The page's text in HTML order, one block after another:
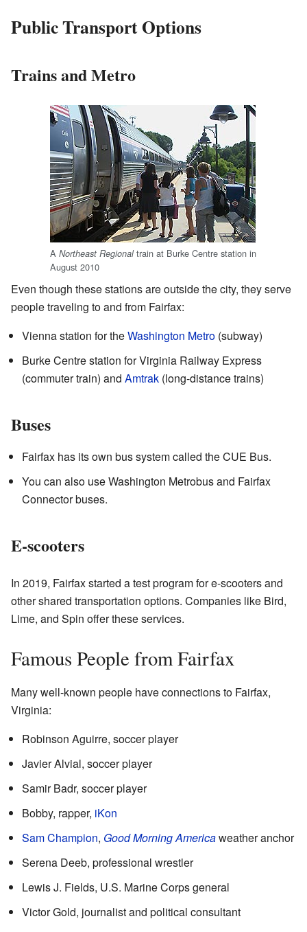
Public Transport Options
Trains and Metro
A Northeast Regionaltrain at Burke Centre station in
August 2010
Even though these stations are outside the city, they serve
people traveling to and from Fairfax:
Vienna station for theWashington Metro (subway)
Burke Centre station for Virginia Railway Express
(commuter train) and Amtrak (long-distance trains)
Buses
Fairfax has its own bus system called the CUE Bus.
You can also use Washington Metrobus and Fairfax
Connector buses.
E-scooters
In 2019, Fairfax started a test program for e-scooters and
other shared transportation options. Companies like Bird,
Lime, and Spin offer these services.
Famous People from Fairfax
Many well-known people have connections to Fairfax,
Virginia:
Robinson Aguirre, soccer player
Javier Alvial, soccer player
Samir Badr, soccer player
Bobby, rapper, iKon
Sam Champion, Good Morning Americaweather anchor
Serena Deeb, professional wrestler
Lewis J. Fields, U.S. Marine Corps general
Victor Gold, journalist and political consultant